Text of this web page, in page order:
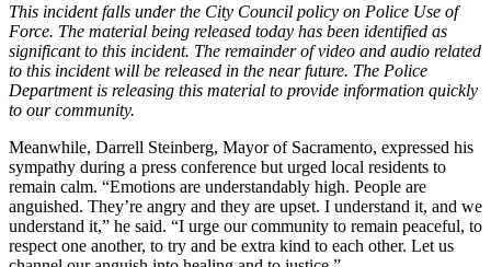
This incident falls under the City Council policy on Police Use of
Force. The material being released today has been identified as
significant to this incident. The remainder of video and audio related
to this incident will be released in the near future. The Police
Department is releasing this material to provide information quickly
to our community.
Meanwhile, Darrell Steinberg, Mayor of Sacramento, expressed his
sympathy during a press conference but urged local residents to
remain calm. “Emotions are understandably high. People are
anguished. They’re angry and they are upset. I understand it, and we
understand it,” he said. “I urge our community to remain peaceful, to
respect one another, to try and be extra kind to each other. Let us